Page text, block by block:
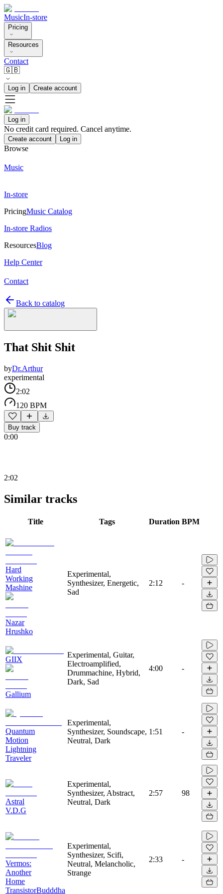
MusicIn-store
Pricing
Resources
Contact
🇬🇧
Log in Create account
Log in
No credit card required. Cancel anytime.
Create account Log in
Browse
Music
In-store
PricingMusic Catalog
In-store Radios
ResourcesBlog
Help Center
Contact
Back to catalog
That Shit Shit
byDr.Arthur
experimental
2:02
120 BPM
Buy track
0:00
2:02
Similar tracks
Title Tags Duration BPM
Hard
Working
Mashine
Nazar
Hrushko
Experimental,
Synthesizer, Energetic,
Sad
2:12 -
GIIX
Gallium
Experimental, Guitar,
Electroamplified,
Drummachine, Hybrid,
Dark, Sad
4:00 -
Quantum
Motion
Lightning
Traveler
Experimental,
Synthesizer, Soundscape,
Neutral, Dark
1:51 -
Astral
V.D.G
Experimental,
Synthesizer, Abstract,
Neutral, Dark
2:57 98
Vermos:
Another
Home
TransistorBudddha
Experimental,
Synthesizer, Scifi,
Neutral, Melancholic,
Strange
2:33 -